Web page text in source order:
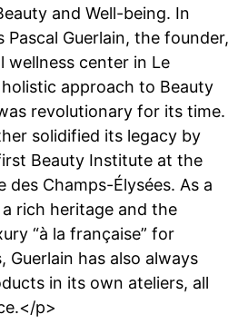
and Well-being. In
Pascal Guerlain, the founder,
wellness center in Le
approach to Beauty
revolutionary for its time.
solidified its legacy by
Beauty Institute at the
des Champs-Élysées. As a
rich heritage and the
“à la française” for
Guerlain has also always
in its own ateliers, all
p>